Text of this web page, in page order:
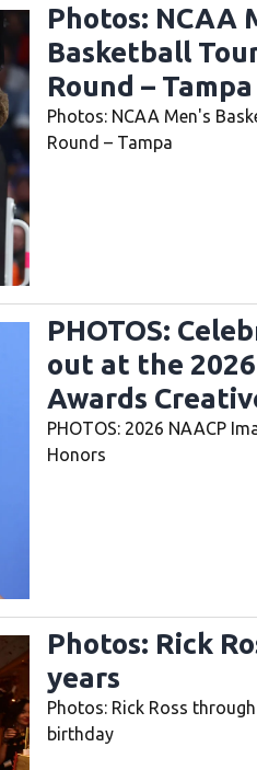
Photos: NCAA
Basketball
Round – Tampa
Photos: NCAA Men's
Round – Tampa
PHOTOS:
out at the
Awards
PHOTOS: 2026 NAACP
Honors
Photos: Rick
years
Photos: Rick Ross
birthday